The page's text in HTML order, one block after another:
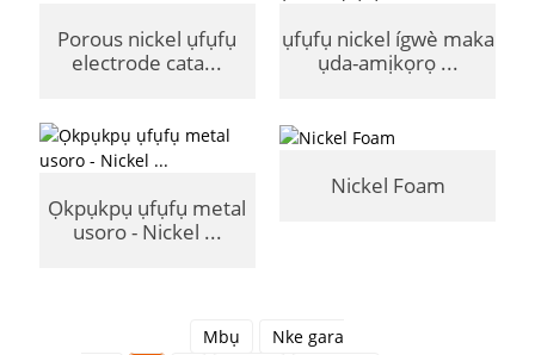
Porous nickel ụfụfụ
electrode cata...
ụfụfụ nickel ígwè maka
ụda-amịkọrọ ...
Ọkpụkpụ ụfụfụ metal
usoro - Nickel ...
Nickel Foam
Mbụ
Nke gara